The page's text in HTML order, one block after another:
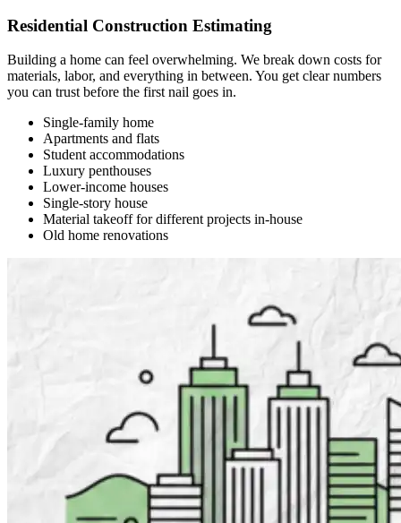
Residential Construction Estimating
Building a home can feel overwhelming. We break down costs for
materials, labor, and everything in between. You get clear numbers
you can trust before the first nail goes in.
Single-family home
Apartments and flats
Student accommodations
Luxury penthouses
Lower-income houses
Single-story house
Material takeoff for different projects in-house
Old home renovations